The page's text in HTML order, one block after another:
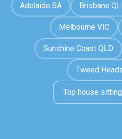
Adelaide SA Brisbane
Melbourne VIC
Sunshine Coast QLD
Tweed
Top house